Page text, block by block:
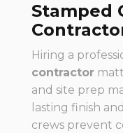
Stamped
Hiring a
contractor
and site prep
lasting finish
crews prevent